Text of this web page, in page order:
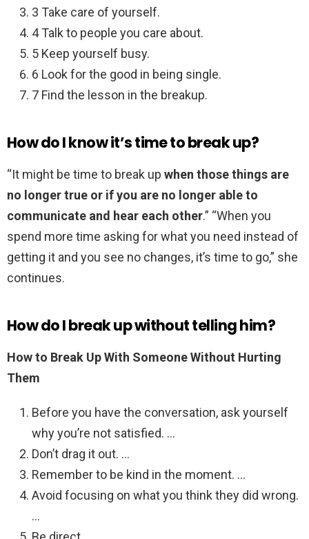
3 Take care of yourself.
4 Talk to people you care about.
5 Keep yourself busy.
6 Look for the good in being single.
7 Find the lesson in the breakup.
How do I know it’s time to break up?
“It might be time to break up when those things are
no longer true or if you are no longer able to
communicate and hear each other.” “When you
spend more time asking for what you need instead of
getting it and you see no changes, it’s time to go,” she
continues.
How do I break up without telling him?
How to Break Up With Someone Without Hurting
Them
Before you have the conversation, ask yourself
why you’re not satisfied. …
Don’t drag it out. …
Remember to be kind in the moment. …
Avoid focusing on what you think they did wrong.
…